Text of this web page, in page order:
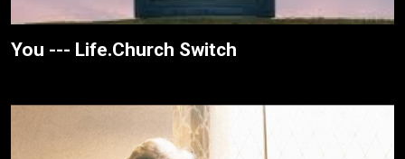
You --- Life.Church Switch